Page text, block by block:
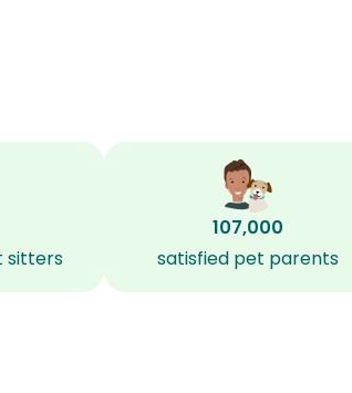
sitters
107,000
satisfied pet parents